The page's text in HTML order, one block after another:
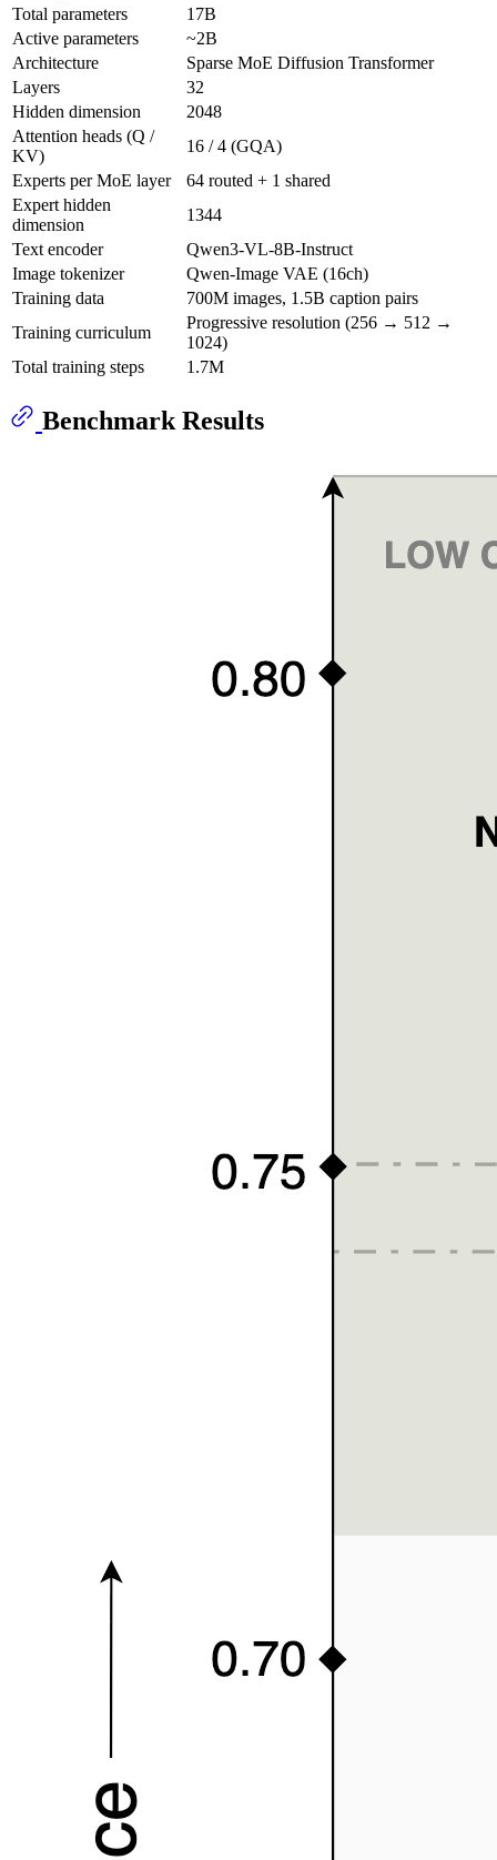
Total parameters
17B
Active parameters
~2B
Architecture
Sparse MoE Diffusion Transformer
Layers
32
Hidden dimension
2048
Attention heads (Q /
KV)
16 / 4 (GQA)
Experts per MoE layer
64 routed + 1 shared
Expert hidden
dimension
1344
Text encoder
Qwen3-VL-8B-Instruct
Image tokenizer
Qwen-Image VAE (16ch)
Training data
700M images, 1.5B caption pairs
Training curriculum
Progressive resolution (256 → 512 →
1024)
Total training steps
1.7M
Benchmark Results